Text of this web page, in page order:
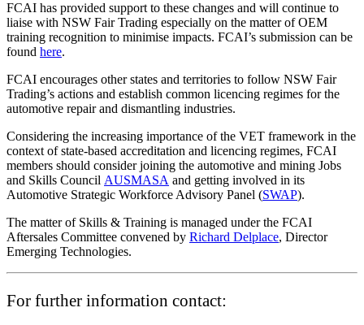
FCAI has provided support to these changes and will continue to
liaise with NSW Fair Trading especially on the matter of OEM
training recognition to minimise impacts. FCAI’s submission can be
found here.
FCAI encourages other states and territories to follow NSW Fair
Trading’s actions and establish common licencing regimes for the
automotive repair and dismantling industries.
Considering the increasing importance of the VET framework in the
context of state-based accreditation and licencing regimes, FCAI
members should consider joining the automotive and mining Jobs
and Skills Council AUSMASA and getting involved in its
Automotive Strategic Workforce Advisory Panel (SWAP).
The matter of Skills & Training is managed under the FCAI
Aftersales Committee convened by Richard Delplace, Director
Emerging Technologies.
For further information contact: